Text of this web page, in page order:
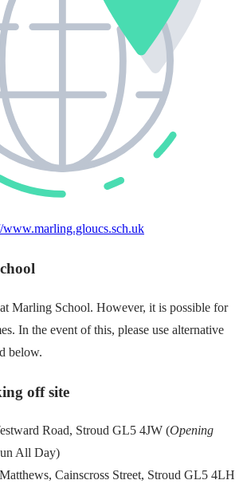
www.marling.gloucs.sch.uk
Marling School. However, it is possible for
In the event of this, please use alternative
below.
off site
Road, Stroud GL5 4JW (Opening
All Day)
Cainscross Street, Stroud GL5 4LH